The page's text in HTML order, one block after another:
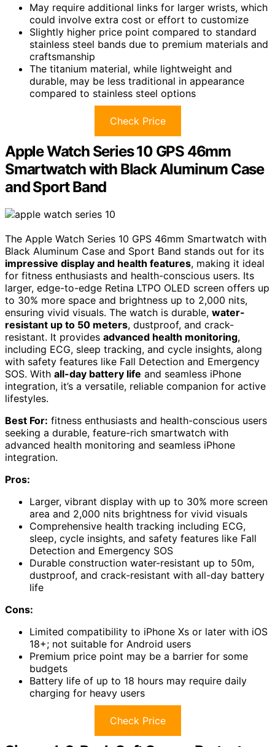
May require additional links for larger wrists, which
could involve extra cost or effort to customize
Slightly higher price point compared to standard
stainless steel bands due to premium materials and
craftsmanship
The titanium material, while lightweight and
durable, may be less traditional in appearance
compared to stainless steel options
Check Price
Apple Watch Series 10 GPS 46mm
Smartwatch with Black Aluminum Case
and Sport Band
The Apple Watch Series 10 GPS 46mm Smartwatch with
Black Aluminum Case and Sport Band stands out for its
impressive display and health features, making it ideal
for fitness enthusiasts and health-conscious users. Its
larger, edge-to-edge Retina LTPO OLED screen offers up
to 30% more space and brightness up to 2,000 nits,
ensuring vivid visuals. The watch is durable, water-
resistant up to 50 meters, dustproof, and crack-
resistant. It provides advanced health monitoring,
including ECG, sleep tracking, and cycle insights, along
with safety features like Fall Detection and Emergency
SOS. With all-day battery life and seamless iPhone
integration, it’s a versatile, reliable companion for active
lifestyles.
Best For: fitness enthusiasts and health-conscious users
seeking a durable, feature-rich smartwatch with
advanced health monitoring and seamless iPhone
integration.
Pros:
Larger, vibrant display with up to 30% more screen
area and 2,000 nits brightness for vivid visuals
Comprehensive health tracking including ECG,
sleep, cycle insights, and safety features like Fall
Detection and Emergency SOS
Durable construction water-resistant up to 50m,
dustproof, and crack-resistant with all-day battery
life
Cons:
Limited compatibility to iPhone Xs or later with iOS
18+; not suitable for Android users
Premium price point may be a barrier for some
budgets
Battery life of up to 18 hours may require daily
charging for heavy users
Check Price